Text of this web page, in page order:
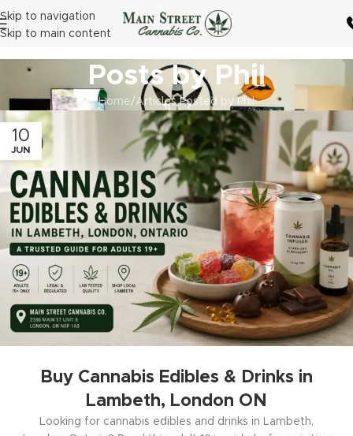
Skip to navigation
Skip to main content
Posts by Phil
Home Articles Posted by Phil
10
JUN
Buy Cannabis Edibles & Drinks in
Lambeth, London ON
Looking for cannabis edibles and drinks in Lambeth,